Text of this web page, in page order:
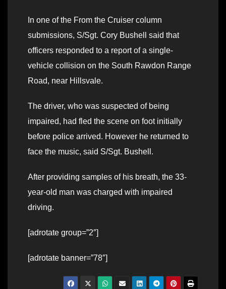
In one of the From the Cruiser column
submissions, S/Sgt. Cory Bushell said that
officers responded to a report of a single-
vehicle collision on the South Rawdon Range
Road, near Hillsvale.
The driver, who was suspected of being
impaired, had fled the scene on foot initially
before police arrived. However he returned to
face the music, said S/Sgt. Bushell.
After providing samples of his breath, the 33-
year-old man was charged with impaired
driving.
[adrotate group=”2″]
[adrotate banner=”78″]